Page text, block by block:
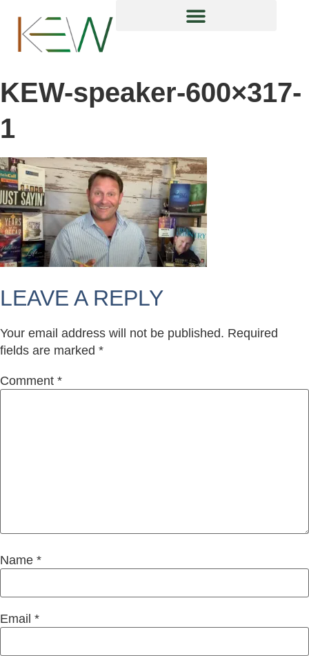
KEW-speaker-600×317-
1
LEAVE A REPLY
Your email address will not be published. Required
fields are marked *
Comment *
Name *
Email *